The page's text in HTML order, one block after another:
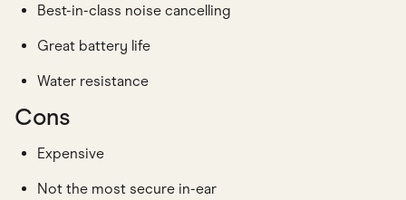
Best-in-class noise cancelling
Great battery life
Water resistance
Cons
Expensive
Not the most secure in-ear